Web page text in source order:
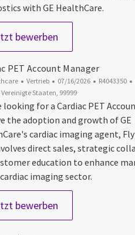
with GE HealthCare.
bewerben
PET Account Manager
Kategorie
Vertrieb Datum der
07/16/2026 Job-ID
R4043350
Vereinigte Staaten, 99999
looking for a Cardiac PET
the adoption and growth of GE
cardiac imaging agent,
direct sales, strategic
education to enhance
imaging sector.
bewerben